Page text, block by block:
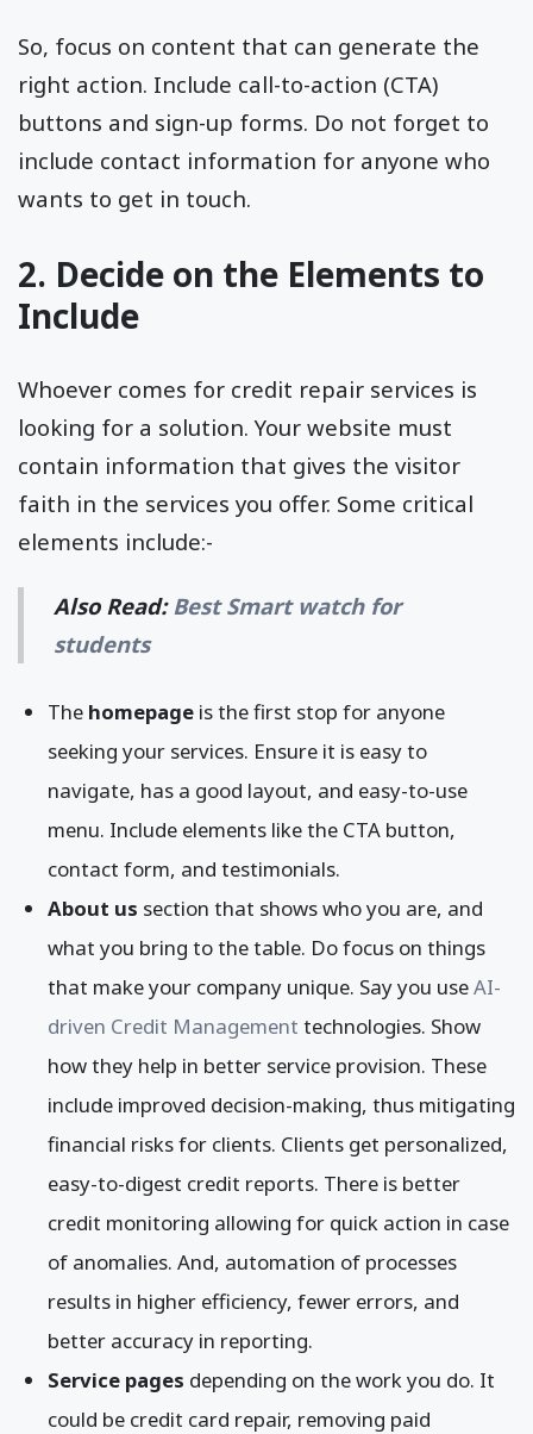
So, focus on content that can generate the
right action. Include call-to-action (CTA)
buttons and sign-up forms. Do not forget to
include contact information for anyone who
wants to get in touch.
2. Decide on the Elements to
Include
Whoever comes for credit repair services is
looking for a solution. Your website must
contain information that gives the visitor
faith in the services you offer. Some critical
elements include:-
Also Read:Best Smart watch for
students
The homepage is the first stop for anyone
seeking your services. Ensure it is easy to
navigate, has a good layout, and easy-to-use
menu. Include elements like the CTA button,
contact form, and testimonials.
About us section that shows who you are, and
what you bring to the table. Do focus on things
that make your company unique. Say you useAI-
driven Credit Management technologies. Show
how they help in better service provision. These
include improved decision-making, thus mitigating
financial risks for clients. Clients get personalized,
easy-to-digest credit reports. There is better
credit monitoring allowing for quick action in case
of anomalies. And, automation of processes
results in higher efficiency, fewer errors, and
better accuracy in reporting.
Service pages depending on the work you do. It
could be credit card repair, removing paid